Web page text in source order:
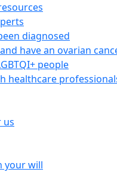
diagnosed
have an ovarian
people
healthcare
us
your will